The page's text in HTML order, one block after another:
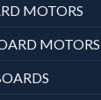
MOTORS
MOTORS